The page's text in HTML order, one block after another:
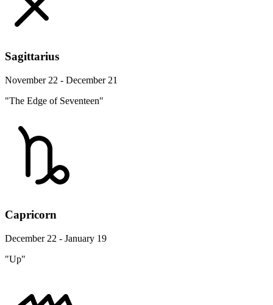
Sagittarius
November 22 - December 21
"The Edge of Seventeen"
Capricorn
December 22 - January 19
"Up"